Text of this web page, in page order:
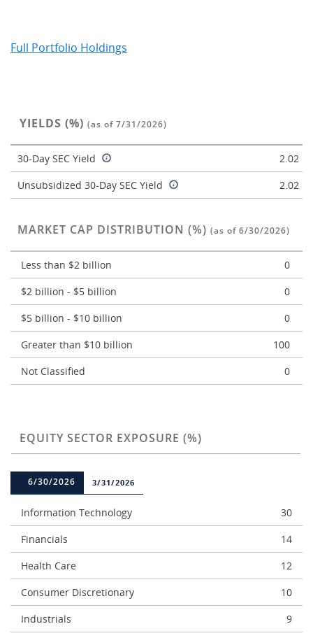
Full Portfolio Holdings
YIELDS (%) (as of 7/31/2026)
30-Day SEC Yield
2.02
Unsubsidized 30-Day SEC Yield
2.02
MARKET CAP DISTRIBUTION (%) (as of 6/30/2026)
Less than $2 billion
0
$2 billion - $5 billion
0
$5 billion - $10 billion
0
Greater than $10 billion
100
Not Classified
0
EQUITY SECTOR EXPOSURE (%)
6/30/2026 3/31/2026
Information Technology
30
Financials
14
Health Care
12
Consumer Discretionary
10
Industrials
9